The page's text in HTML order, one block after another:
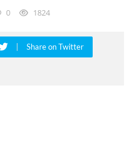
0 1824
Share on Twitter